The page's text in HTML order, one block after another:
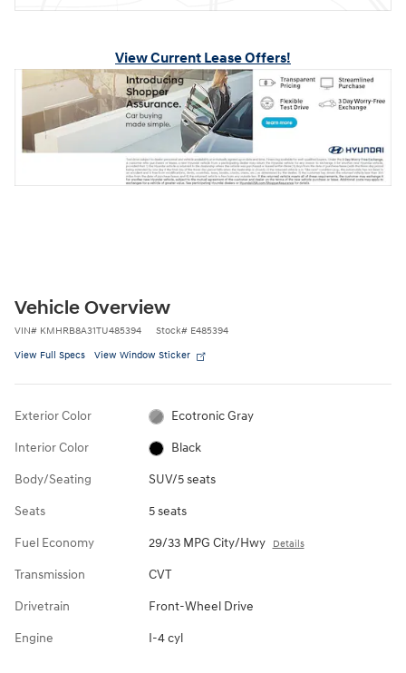
View Current Lease Offers!
Vehicle Overview
VIN# KMHRB8A31TU485394 Stock# E485394
View Full Specs View Window Sticker
Exterior Color Ecotronic Gray
Interior Color Black
Body/Seating SUV/5 seats
Seats 5 seats
Fuel Economy 29/33 MPG City/Hwy Details
Transmission CVT
Drivetrain Front-Wheel Drive
Engine I-4 cyl